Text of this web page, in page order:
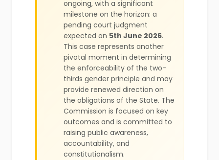
ongoing, with a significant
milestone on the horizon: a
pending court judgment
expected on 5th June 2026.
This case represents another
pivotal moment in determining
the enforceability of the two-
thirds gender principle and may
provide renewed direction on
the obligations of the State. The
Commission is focused on key
outcomes and is committed to
raising public awareness,
accountability, and
constitutionalism.